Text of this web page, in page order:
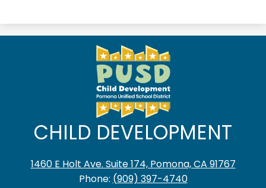
CHILD DEVELOPMENT
1460 E Holt Ave. Suite 174, Pomona, CA 91767
Phone: (909) 397-4740